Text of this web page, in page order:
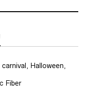
Halloween,
Fiber